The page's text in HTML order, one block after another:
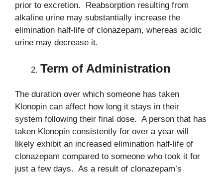
prior to excretion. Reabsorption resulting from
alkaline urine may substantially increase the
elimination half-life of clonazepam, whereas acidic
urine may decrease it.
Term of Administration
The duration over which someone has taken
Klonopin can affect how long it stays in their
system following their final dose. A person that has
taken Klonopin consistently for over a year will
likely exhibit an increased elimination half-life of
clonazepam compared to someone who took it for
just a few days. As a result of clonazepam’s